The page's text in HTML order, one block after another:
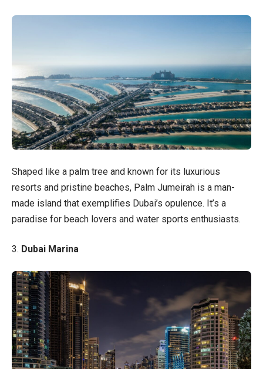
Shaped like a palm tree and known for its luxurious
resorts and pristine beaches, Palm Jumeirah is a man-
made island that exemplifies Dubai’s opulence. It’s a
paradise for beach lovers and water sports enthusiasts.
3. Dubai Marina